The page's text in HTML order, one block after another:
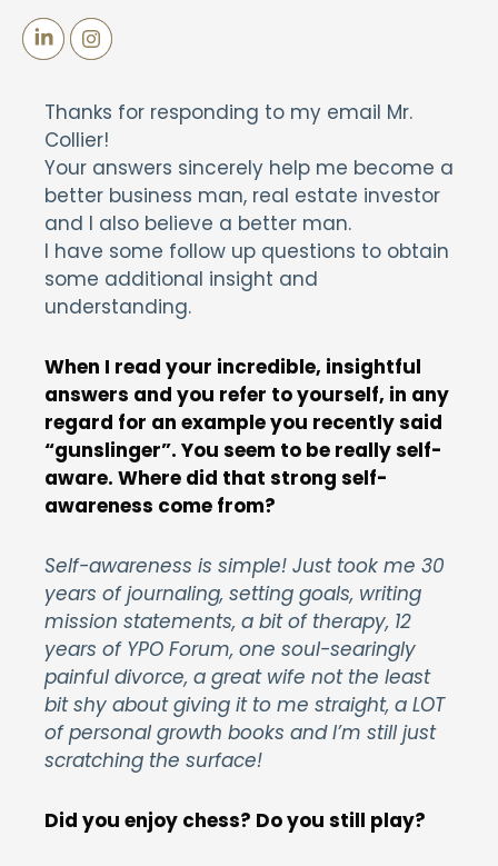
Thanks for responding to my email Mr.
Collier!
Your answers sincerely help me become a
better business man, real estate investor
and I also believe a better man.
I have some follow up questions to obtain
some additional insight and
understanding.
When I read your incredible, insightful
answers and you refer to yourself, in any
regard for an example you recently said
“gunslinger”. You seem to be really self-
aware. Where did that strong self-
awareness come from?
Self-awareness is simple! Just took me 30
years of journaling, setting goals, writing
mission statements, a bit of therapy, 12
years of YPO Forum, one soul-searingly
painful divorce, a great wife not the least
bit shy about giving it to me straight, a LOT
of personal growth books and I’m still just
scratching the surface!
Did you enjoy chess? Do you still play?